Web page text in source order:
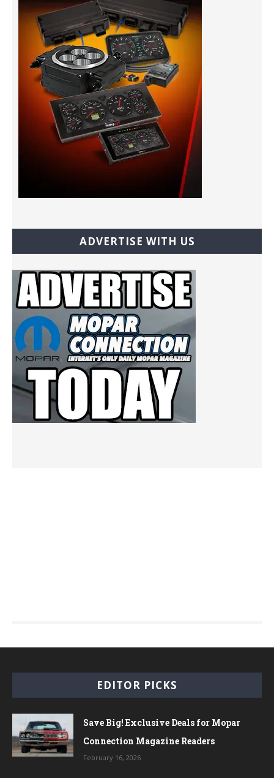
ADVERTISE WITH US
EDITOR PICKS
Save Big! Exclusive Deals for Mopar
Connection Magazine Readers
February 16, 2026